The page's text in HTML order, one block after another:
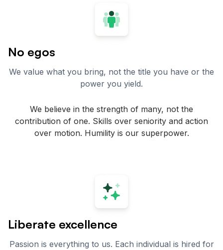
No egos
We value what you bring, not the title you have or the
power you yield.
We believe in the strength of many, not the
contribution of one. Skills over seniority and action
over motion. Humility is our superpower.
Liberate excellence
Passion is everything to us. Each individual is hired for